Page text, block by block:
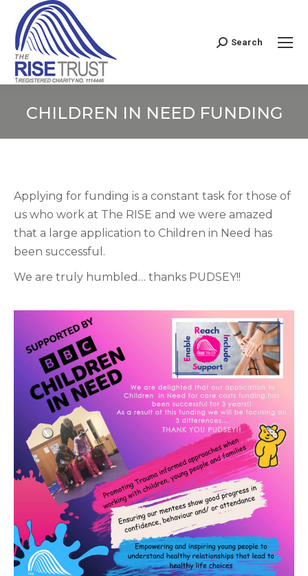
Search:
Search
CHILDREN IN NEED FUNDING
Applying for funding is a constant task for those of
us who work at The RISE and we were amazed
that a large application to Children in Need has
been successful.
We are truly humbled… thanks PUDSEY!!